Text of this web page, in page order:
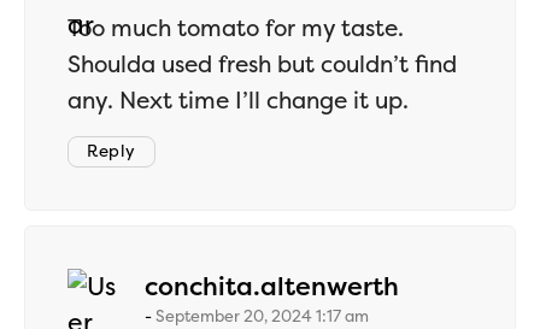
Too much tomato for my taste.
Shoulda used fresh but couldn’t find
any. Next time I’ll change it up.
Reply
conchita.altenwerth
September 20, 2024 1:17 am